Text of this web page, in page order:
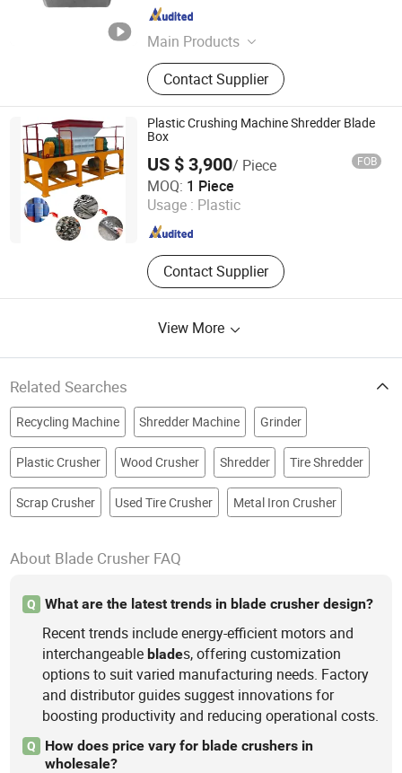
Main Products
Disc Plough, Chisel Tip, Chipper
Blade, Wood Grinder Tip, Shredder
Blade, Mulcher Blade, Single Shaft
Shredder Blade, Mulcher Teeth,
Double Shaft Shredder Blade, Stump
Grinder Teeth
Contact Supplier
Zhejiang , China
Plastic Crushing Machine Shredder Blade
Box
US $ 3,900/ Piece FOB
MOQ: 1 Piece
Usage : Plastic
Contact Supplier
Henan Yishen Machinery Co., Ltd.
Henan , China Since 2023
View More
Related Searches
Recycling Machine Shredder Machine Grinder
Plastic Crusher Wood Crusher Shredder Tire Shredder
Scrap Crusher Used Tire Crusher Metal Iron Crusher
About Blade Crusher FAQ
Q What are the latest trends in blade crusher design?
Recent trends include energy-efficient motors and
interchangeableblades, offering customization
options to suit varied manufacturing needs. Factory
and distributor guides suggest innovations for
boosting productivity and reducing operational costs.
Q
How does price vary for blade crushers in
wholesale?